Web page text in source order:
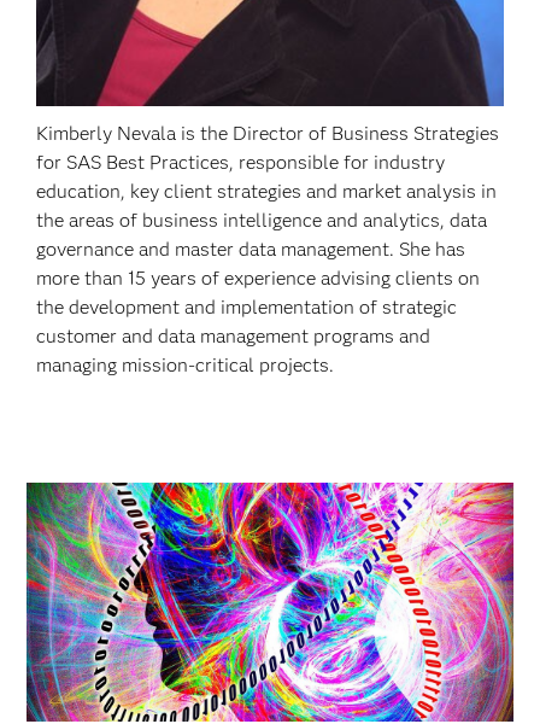
Kimberly Nevala is the Director of Business Strategies
for SAS Best Practices, responsible for industry
education, key client strategies and market analysis in
the areas of business intelligence and analytics, data
governance and master data management. She has
more than 15 years of experience advising clients on
the development and implementation of strategic
customer and data management programs and
managing mission-critical projects.